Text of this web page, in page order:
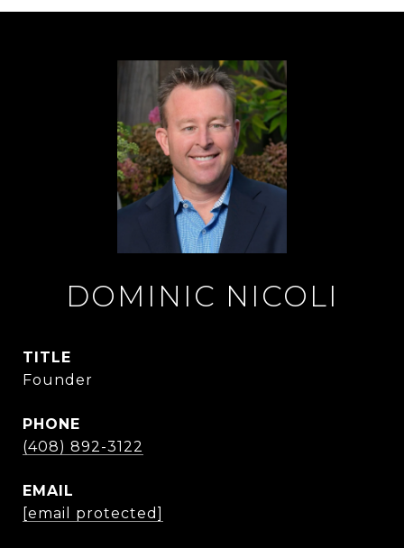
DOMINIC NICOLI
TITLE
Founder
PHONE
(408) 892-3122
EMAIL
[email protected]